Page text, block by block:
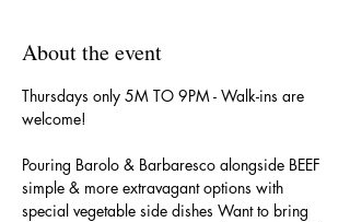
About the event
Thursdays only 5M TO 9PM - Walk-ins are
welcome!
Pouring Barolo & Barbaresco alongside BEEF
simple & more extravagant options with
special vegetable side dishes Want to bring